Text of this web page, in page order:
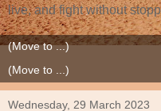
live, and fight without
Wednesday, 29 March 2023